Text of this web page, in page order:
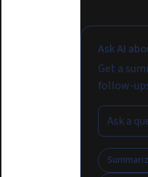
Ask AI
Get a
follow-